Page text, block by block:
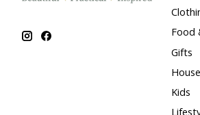
Food
Gifts
Kids